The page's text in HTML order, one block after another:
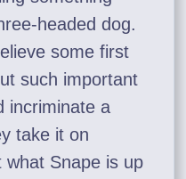
headed dog.
some first
such important
incriminate a
take it on
Snape is up